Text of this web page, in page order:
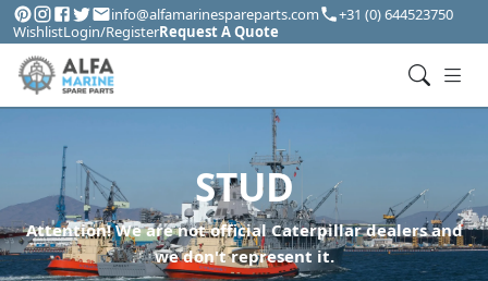
info@alfamarinespareparts.com
+31 (0) 644523750
WishlistLogin/RegisterRequest A Quote
STUD
Attention! We are not official Caterpillar dealers and
we don't represent it.